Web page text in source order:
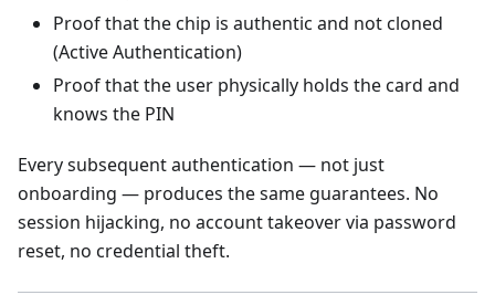
Proof that the chip is authentic and not cloned
(Active Authentication)
Proof that the user physically holds the card and
knows the PIN
Every subsequent authentication — not just
onboarding — produces the same guarantees. No
session hijacking, no account takeover via password
reset, no credential theft.